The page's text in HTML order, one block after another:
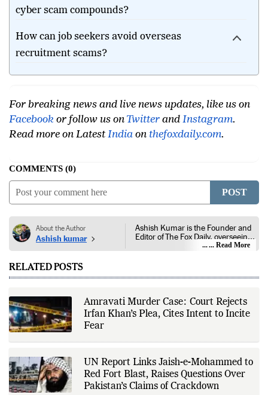
cyber scam compounds?
How can job seekers avoid overseas
recruitment scams?
For breaking news and live news updates, like us on
Facebook or follow us on Twitter and Instagram.
Read more on Latest India on thefoxdaily.com.
COMMENTS 0
POST
About the Author
Ashish kumar
Ashish Kumar is the Founder and
Editor of The Fox Daily, overseeing
editorial coverage across India,
policy, economic developments,
innovation, consumer technology,
and major national and
international events. His reporting
company disclosures, financial
research papers, court
documents, and other primary
sources, with additional
verification through multiple
... Read More
RELATED POSTS
Amravati Murder Case: Court Rejects
Irfan Khan’s Plea, Cites Intent to Incite
Fear
UN Report Links Jaish-e-Mohammed to
Red Fort Blast, Raises Questions Over
Pakistan’s Claims of Crackdown